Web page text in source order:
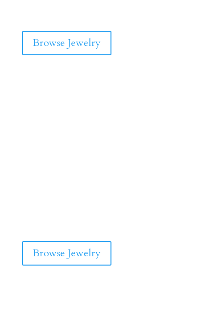
e
o
t
g
r
Browse Jewelry
Browse Jewelry